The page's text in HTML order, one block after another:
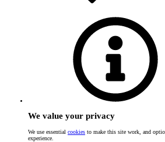
We value your privacy
We use essential cookies to make this site work, and
experience.